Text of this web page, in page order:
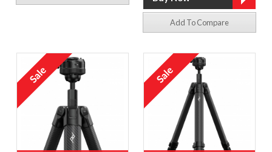
Add To Compare